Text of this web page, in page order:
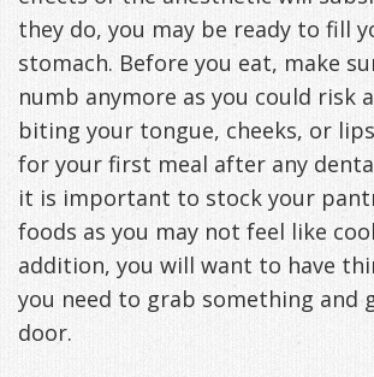
Management
Life
Back
-
Downloadable
Guide
TMJ
Exercises
Appliances
they do, you may be ready to fill
stomach. Before you eat, make
numb anymore as you could risk
biting your tongue, cheeks, or
for your first meal after any
it is important to stock your
foods as you may not feel like
addition, you will want to have
you need to grab something and
door.